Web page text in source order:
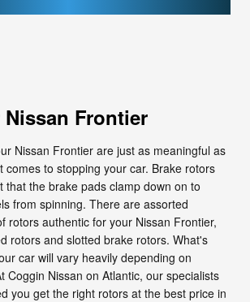
Frontier
Nissan Frontier are just as meaningful as
comes to stopping your car. Brake rotors
that the brake pads clamp down on to
from spinning. There are assorted
rotors authentic for your Nissan Frontier,
rotors and slotted brake rotors. What's
car will vary heavily depending on
Coggin Nissan on Atlantic, our specialists
you get the right rotors at the best price in